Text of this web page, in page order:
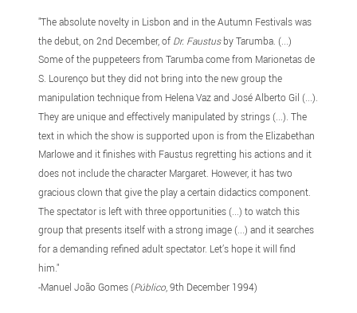
"The absolute novelty in Lisbon and in the Autumn Festivals was
the debut, on 2nd December, of Dr. Faustusby Tarumba. (...)
Some of the puppeteers from Tarumba come from Marionetas de
S. Lourenço but they did not bring into the new group the
manipulation technique from Helena Vaz and José Alberto Gil (...).
They are unique and effectively manipulated by strings (...). The
text in which the show is supported upon is from the Elizabethan
Marlowe and it finishes with Faustus regretting his actions and it
does not include the character Margaret. However, it has two
gracious clown that give the play a certain didactics component.
The spectator is left with three opportunities (...) to watch this
group that presents itself with a strong image (...) and it searches
for a demanding refined adult spectator. Let’s hope it will find
him."
-Manuel João Gomes (Público , 9th December 1994)